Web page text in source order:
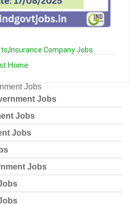
, Insurance Company Jobs
Home
Jobs
Jobs
Jobs
Jobs
Jobs